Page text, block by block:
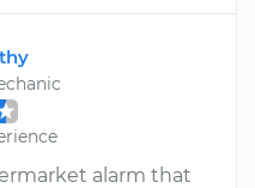
alarm that